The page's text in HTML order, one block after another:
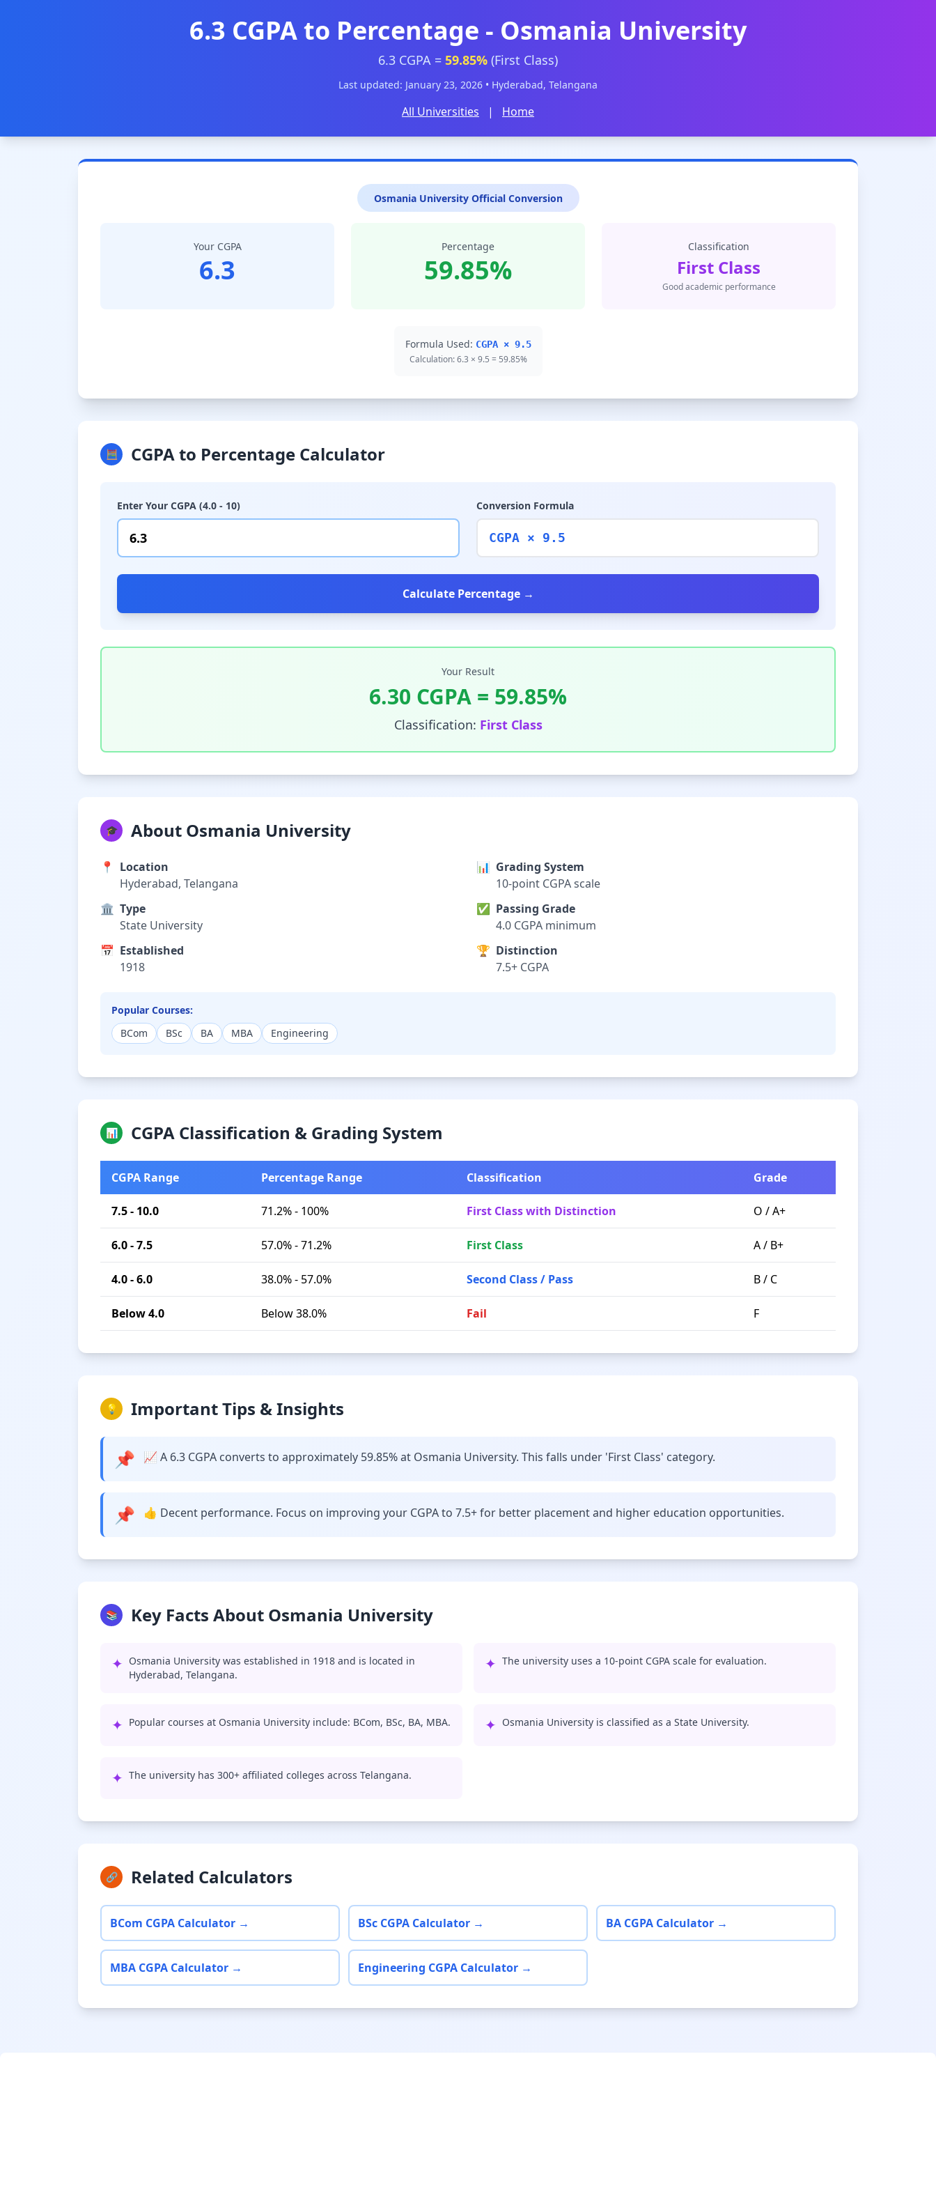
6.3 CGPA to Percentage - Osmania University
6.3 CGPA = 59.85% (First Class)
Last updated: January 23, 2026 • Hyderabad, Telangana
All Universities | Home
Osmania University Official Conversion
Your CGPA
6.3
Percentage
59.85%
Classification
First Class
Good academic performance
Formula Used: CGPA × 9.5
Calculation: 6.3 × 9.5 = 59.85%
🧮 CGPA to Percentage Calculator
Enter Your CGPA (4.0 - 10) Conversion Formula
CGPA × 9.5
Calculate Percentage →
Your Result
6.30 CGPA = 59.85%
Classification: First Class
🎓 About Osmania University
📍
Location
Hyderabad, Telangana
🏛️ Type
State University
📅 Established
1918
📊 Grading System
10-point CGPA scale
✅ Passing Grade
4.0 CGPA minimum
🏆 Distinction
7.5+ CGPA
Popular Courses:
BCom
BSc BA MBA Engineering
📊 CGPA Classification & Grading System
CGPA Range Percentage Range Classification Grade
7.5 - 10.0 71.2% - 100% First Class with Distinction O / A+
6.0 - 7.5 57.0% - 71.2% First Class A / B+
4.0 - 6.0 38.0% - 57.0% Second Class / Pass B / C
Below 4.0 Below 38.0% Fail F
💡 Important Tips & Insights
📌 📈 A 6.3 CGPA converts to approximately 59.85% at Osmania University. This falls under 'First Class' category.
📌 👍 Decent performance. Focus on improving your CGPA to 7.5+ for better placement and higher education opportunities.
📚 Key Facts About Osmania University
✦ Osmania University was established in 1918 and is located in
Hyderabad, Telangana.
✦ The university uses a 10-point CGPA scale for evaluation.
✦ Popular courses at Osmania University include: BCom, BSc, BA, MBA. ✦ Osmania University is classified as a State University.
✦ The university has 300+ affiliated colleges across Telangana.
🔗 Related Calculators
BCom CGPA Calculator → BSc CGPA Calculator → BA CGPA Calculator →
MBA CGPA Calculator → Engineering CGPA Calculator →